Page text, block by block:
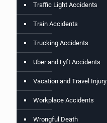
Traffic Light Accidents
Train Accidents
Trucking Accidents
Uber and Lyft Accidents
Vacation and Travel Injury
Workplace Accidents
Wrongful Death